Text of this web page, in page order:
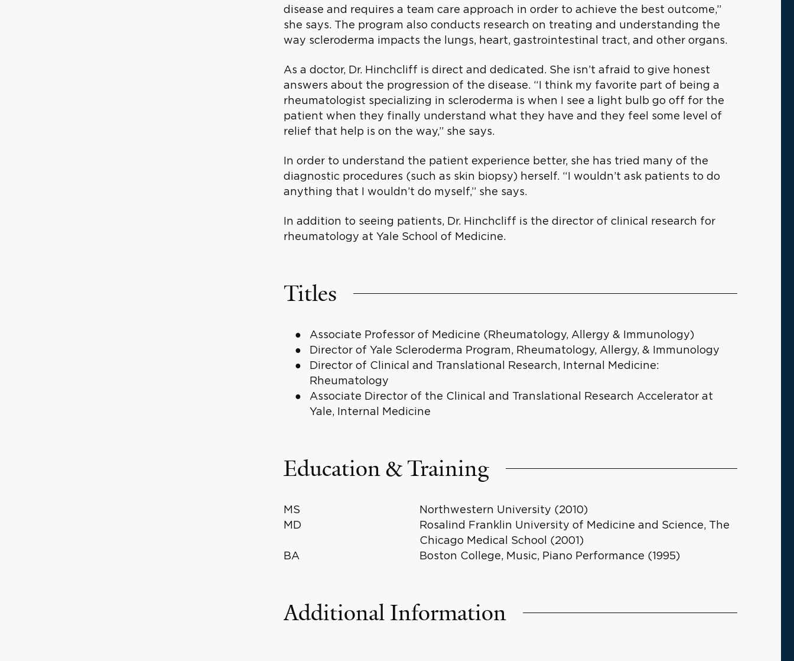
disease and requires a team care approach in order to achieve the best outcome,”
she says. The program also conducts research on treating and understanding the
way scleroderma impacts the lungs, heart, gastrointestinal tract, and other organs.
As a doctor, Dr. Hinchcliff is direct and dedicated. She isn’t afraid to give honest
answers about the progression of the disease. “I think my favorite part of being a
rheumatologist specializing in scleroderma is when I see a light bulb go off for the
patient when they finally understand what they have and they feel some level of
relief that help is on the way,” she says.
In order to understand the patient experience better, she has tried many of the
diagnostic procedures (such as skin biopsy) herself. “I wouldn’t ask patients to do
anything that I wouldn’t do myself,” she says.
In addition to seeing patients, Dr. Hinchcliff is the director of clinical research for
rheumatology at Yale School of Medicine.
Titles
Associate Professor of Medicine (Rheumatology, Allergy & Immunology)
Director of Yale Scleroderma Program, Rheumatology, Allergy, & Immunology
Director of Clinical and Translational Research, Internal Medicine:
Rheumatology
Associate Director of the Clinical and Translational Research Accelerator at
Yale, Internal Medicine
Education & Training
MS
Northwestern University (2010)
MD
Rosalind Franklin University of Medicine and Science, The
Chicago Medical School (2001)
BA
Boston College, Music, Piano Performance (1995)
Additional Information